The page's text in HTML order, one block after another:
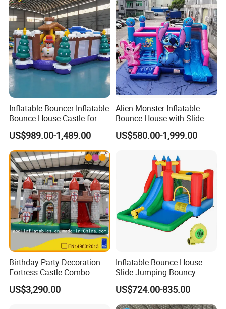
2.After we receive the down payment, we will produce the goods
for you.
3.Once we finish the products , we will send you the photos to
check and confirm.
4.If everything is ok, you pay the balance amount
5.After we receive the balance amount, we will arrange shipping
for you.
Inflatable Bouncer Inflatable
Bounce House Castle for
Kids
US$989.00-1,489.00
Alien Monster Inflatable
Bounce House with Slide
US$580.00-1,999.00
Birthday Party Decoration
Fortress Castle Combo
(AQ01625)
US$3,290.00
Inflatable Bounce House
Slide Jumping Bouncy
Castle House with Air
Blower for Kids Outdoor
Indoor Play
US$724.00-835.00